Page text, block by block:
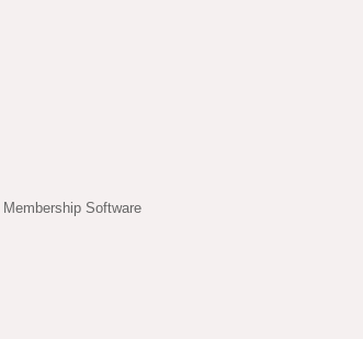
Membership Software